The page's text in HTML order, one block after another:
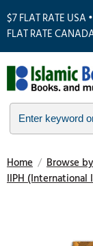
$7 FLAT RATE USA
FLAT RATE
Home / Browse
IIPH (International